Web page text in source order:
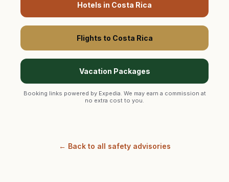
Hotels in Costa Rica
Flights to Costa Rica
Vacation Packages
Booking links powered by Expedia. We may earn a commission at
no extra cost to you.
← Back to all safety advisories